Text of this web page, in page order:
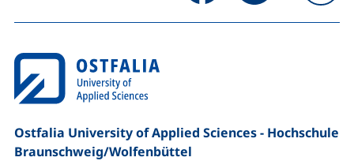
Ostfalia University of Applied Sciences - Hochschule
Braunschweig/​Wolfenbüttel